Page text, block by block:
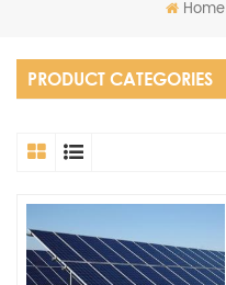
Home
PRODUCT CATEGORIES